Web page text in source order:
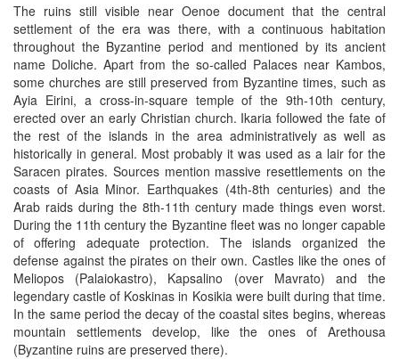
The ruins still visible near Oenoe document that the central
settlement of the era was there, with a continuous habitation
throughout the Byzantine period and mentioned by its ancient
name Doliche. Apart from the so-called Palaces near Kambos,
some churches are still preserved from Byzantine times, such as
Ayia Eirini, a cross-in-square temple of the 9th-10th century,
erected over an early Christian church. Ikaria followed the fate of
the rest of the islands in the area administratively as well as
historically in general. Most probably it was used as a lair for the
Saracen pirates. Sources mention massive resettlements on the
coasts of Asia Minor. Earthquakes (4th-8th centuries) and the
Arab raids during the 8th-11th century made things even worst.
During the 11th century the Byzantine fleet was no longer capable
of offering adequate protection. The islands organized the
defense against the pirates on their own. Castles like the ones of
Meliopos (Palaiokastro), Kapsalino (over Mavrato) and the
legendary castle of Koskinas in Kosikia were built during that time.
In the same period the decay of the coastal sites begins, whereas
mountain settlements develop, like the ones of Arethousa
(Byzantine ruins are preserved there).